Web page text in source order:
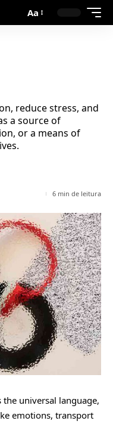
Aa
reduce stress, and
a source of
or a means of
6 min de leitura
the universal language,
emotions, transport